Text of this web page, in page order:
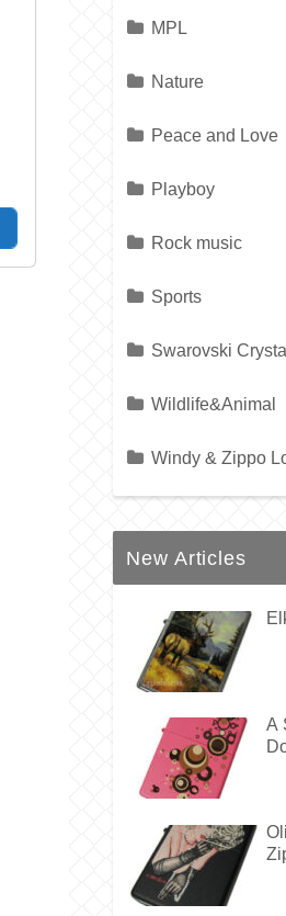
MPL
Nature
Peace and Love
Playboy
Rock music
Sports
Swarovski
Wildlife&Animal
Windy & Zippo
New Articles
A